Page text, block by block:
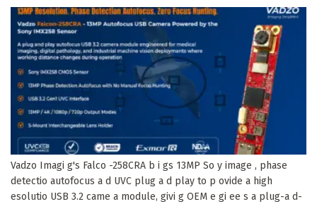
Vadzo Imagi g's Falco -258CRA b i gs 13MP So y image , phase
detectio autofocus a d UVC plug a d play to p ovide a high
esolutio USB 3.2 came a module, givi g OEM e gi ee s a plug-a d-